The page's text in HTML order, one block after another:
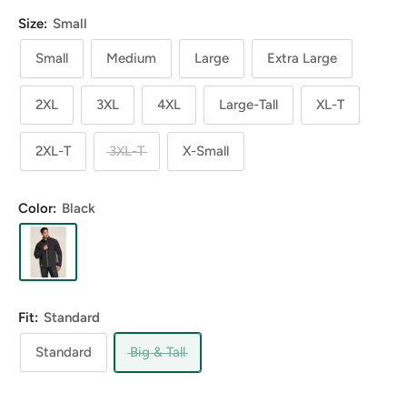
Size: Small
Small Medium Large Extra Large
2XL 3XL 4XL Large-Tall XL-T
2XL-T 3XL-T X-Small
Color: Black
Fit: Standard
Standard Big & Tall